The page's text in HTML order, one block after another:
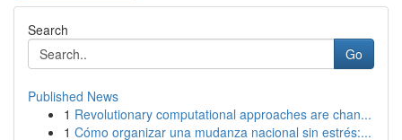
Search
Go
Published News
1 Revolutionary computational approaches are chan...
1 Cómo organizar una mudanza nacional sin estrés:...